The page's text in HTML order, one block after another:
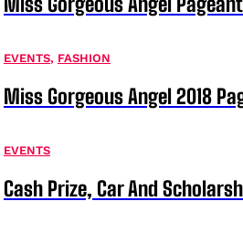
EVENTS, FASHION
Miss Gorgeous Angel 2018
EVENTS
Cash Prize, Car And